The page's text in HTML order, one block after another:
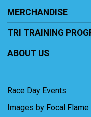
MERCHANDISE
TRI TRAINING
ABOUT US
Race Day Events
Images by Focal